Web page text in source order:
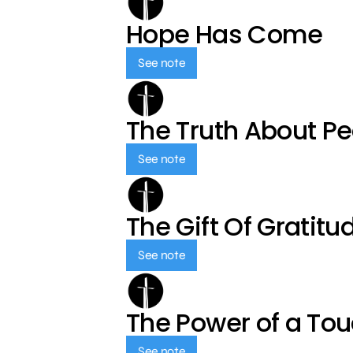
Hope Has Come
See note
The Truth About
See note
The Gift Of
See note
The Power of a